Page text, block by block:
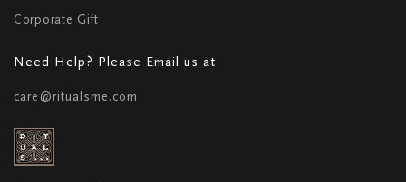
Corporate Gift
Need Help? Please Email us at
care@ritualsme.com